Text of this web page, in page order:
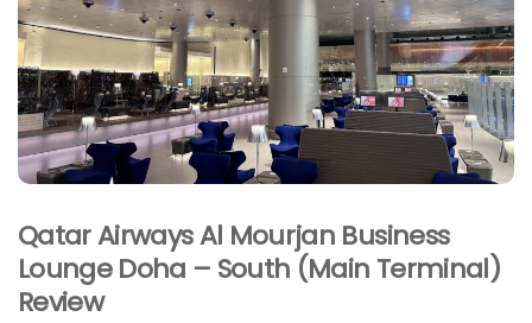
Qatar Airways Al Mourjan Business
Lounge Doha – South (Main Terminal)
Review